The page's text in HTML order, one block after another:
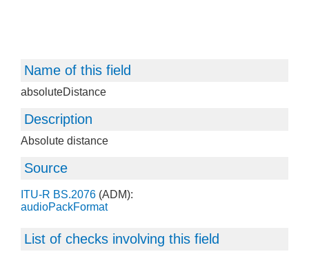
Name of this field
absoluteDistance
Description
Absolute distance
Source
ITU-R BS.2076 (ADM):
audioPackFormat
List of checks involving this field